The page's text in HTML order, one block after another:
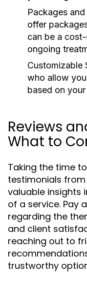
Packages
offer
can be a
ongoing
Customizable
who allow
based on
Reviews
What to
Taking the time
testimonials
valuable insights
of a service. Pay
regarding the
and client
reaching out to
trustworthy